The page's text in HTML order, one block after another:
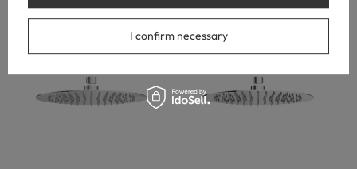
I confirm necessary